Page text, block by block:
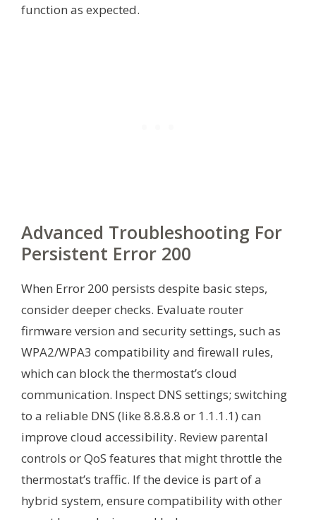
function as expected.
Advanced Troubleshooting For
Persistent Error 200
When Error 200 persists despite basic steps,
consider deeper checks. Evaluate router
firmware version and security settings, such as
WPA2/WPA3 compatibility and firewall rules,
which can block the thermostat’s cloud
communication. Inspect DNS settings; switching
to a reliable DNS (like 8.8.8.8 or 1.1.1.1) can
improve cloud accessibility. Review parental
controls or QoS features that might throttle the
thermostat’s traffic. If the device is part of a
hybrid system, ensure compatibility with other